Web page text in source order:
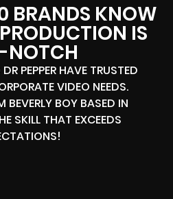
BRANDS KNOW
IS
NOTCH
PEPPER HAVE TRUSTED
VIDEO NEEDS.
BEVERLY BOY BASED IN
SKILL THAT EXCEEDS